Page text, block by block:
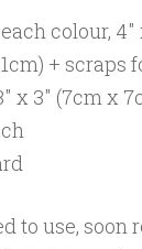
colour,
+
x 3″ (7cm x
to use, soon